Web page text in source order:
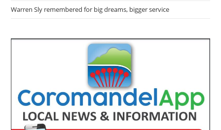
Warren Sly remembered for big dreams, bigger service